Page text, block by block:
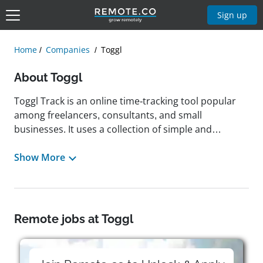
Sign up
Home Companies Toggl
About Toggl
Toggl Track is an online time-tracking tool popular
among freelancers, consultants, and small
businesses. It uses a collection of simple and
analyze their work patterns, and avoid distractions.
with a fully remote workforce distributed across 40+
innovation, and fun. The team at Toggl Track is built
on a culture of trust, freedom, respect,
transparency, and ownership. Toggl Track follows
what it calls RAFT (Results and Accountability First at
Show More
Remote jobs at Toggl